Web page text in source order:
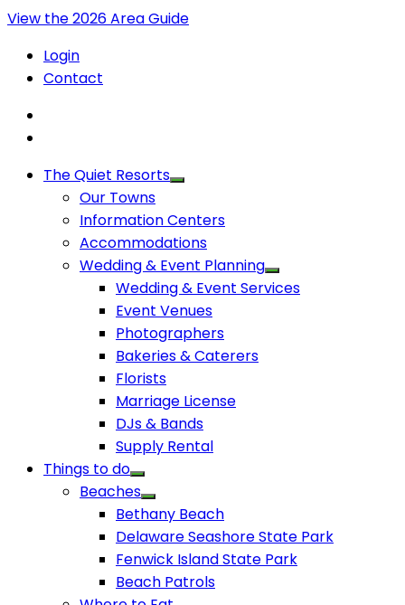
View the 2026 Area Guide
Login
Contact
The Quiet Resorts
Our Towns
Information Centers
Accommodations
Wedding & Event Planning
Wedding & Event Services
Event Venues
Photographers
Bakeries & Caterers
Florists
Marriage License
DJs & Bands
Supply Rental
Things to do
Beaches
Bethany Beach
Delaware Seashore State Park
Fenwick Island State Park
Beach Patrols